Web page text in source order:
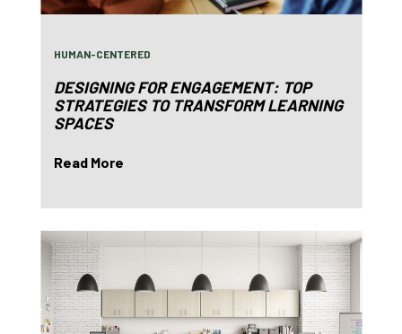
HUMAN-CENTERED
DESIGNING FOR ENGAGEMENT: TOP
STRATEGIES TO TRANSFORM LEARNING
SPACES
Read More